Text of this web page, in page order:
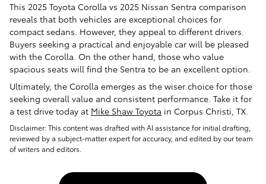
This 2025 Toyota Corolla vs 2025 Nissan Sentra comparison
reveals that both vehicles are exceptional choices for
compact sedans. However, they appeal to different drivers.
Buyers seeking a practical and enjoyable car will be pleased
with the Corolla. On the other hand, those who value
spacious seats will find the Sentra to be an excellent option.
Ultimately, the Corolla emerges as the wiser choice for those
seeking overall value and consistent performance. Take it for
a test drive today at Mike Shaw Toyota in Corpus Christi, TX.
Disclaimer: This content was drafted with AI assistance for initial drafting,
reviewed by a subject-matter expert for accuracy, and edited by our team
of writers and editors.